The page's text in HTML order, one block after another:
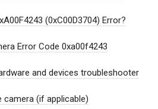
(0xC00D3704) Error?
Error Code 0xa00f4243
and devices troubleshooter
camera (if applicable)